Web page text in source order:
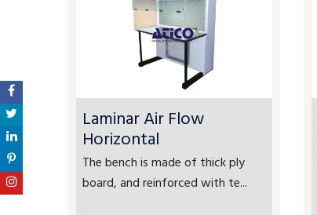
Laminar Air Flow
Horizontal
The bench is made of thick ply
board, and reinforced with te...